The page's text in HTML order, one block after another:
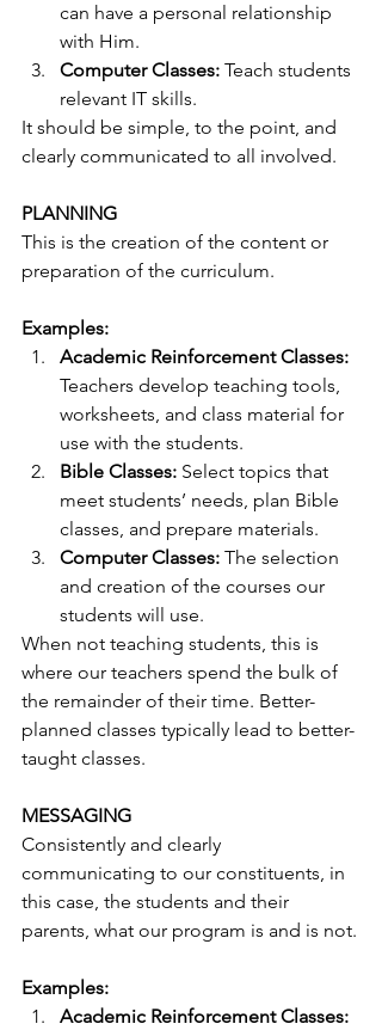
can have a personal relationship
with Him.
Computer Classes: Teach students
relevant IT skills.
It should be simple, to the point, and
clearly communicated to all involved.
PLANNING
This is the creation of the content or
preparation of the curriculum.
Examples:
Academic Reinforcement Classes:
Teachers develop teaching tools,
worksheets, and class material for
use with the students.
Bible Classes: Select topics that
meet students’ needs, plan Bible
classes, and prepare materials.
Computer Classes: The selection
and creation of the courses our
students will use.
When not teaching students, this is
where our teachers spend the bulk of
the remainder of their time. Better-
planned classes typically lead to better-
taught classes.
MESSAGING
Consistently and clearly
communicating to our constituents, in
this case, the students and their
parents, what our program is and is not.
Examples:
Academic Reinforcement Classes: